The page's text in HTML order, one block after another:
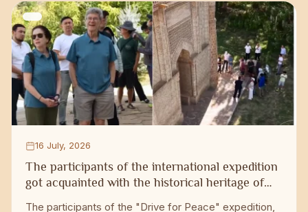
16 July, 2026
The participants of the international expedition
got acquainted with the historical heritage of
The participants of the "Drive for Peace" expedition,